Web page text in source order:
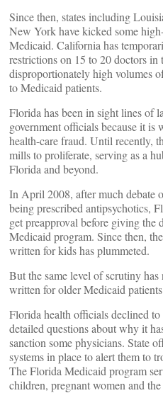
Since then, states including
New York have kicked some
Medicaid. California has
restrictions on 15 to 20 doctors in
disproportionately high volumes
to Medicaid patients.
Florida has been in sight lines of
government officials because it
health-care fraud. Until recently,
mills to proliferate, serving as a
Florida and beyond.
In April 2008, after much debate
being prescribed antipsychotics,
get preapproval before giving the
Medicaid program. Since then,
written for kids has plummeted.
But the same level of scrutiny
written for older Medicaid
Florida health officials declined to
detailed questions about why it
sanction some physicians. State
systems in place to alert them to
The Florida Medicaid program
children, pregnant women and